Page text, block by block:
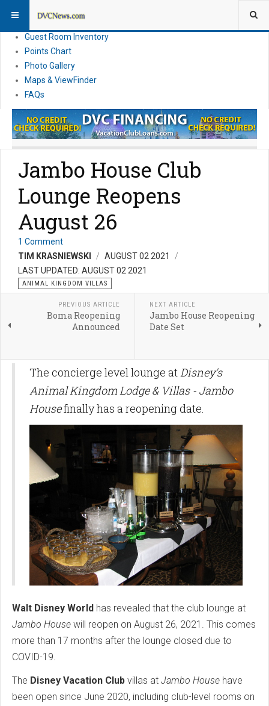
News
Guest Room Inventory
Points Chart
Photo Gallery
Maps & ViewFinder
FAQs
Jambo House Club
Lounge Reopens
August 26
1 Comment
TIM KRASNIEWSKI
AUGUST 02 2021
LAST UPDATED: AUGUST 02 2021
ANIMAL KINGDOM VILLAS
PREVIOUS ARTICLE
Boma Reopening
Announced
NEXT ARTICLE
Jambo House Reopening
Date Set
The concierge level lounge atDisney's
Animal Kingdom Lodge & Villas - Jambo
Housefinally has a reopening date.
Walt Disney World has revealed that the club lounge at
Jambo House will reopen on August 26, 2021. This comes
more than 17 months after the lounge closed due to
COVID-19.
The Disney Vacation Club villas at Jambo House have
been open since June 2020, including club-level rooms on